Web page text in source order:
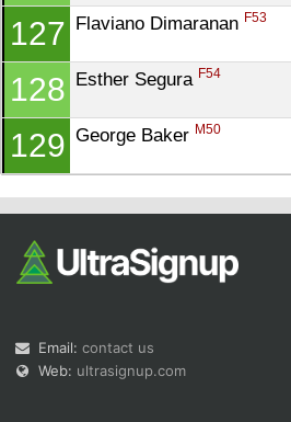
127 Flaviano Dimaranan F53
128 Esther Segura F54
129 George Baker M50
Email: contact us
Web: ultrasignup.com